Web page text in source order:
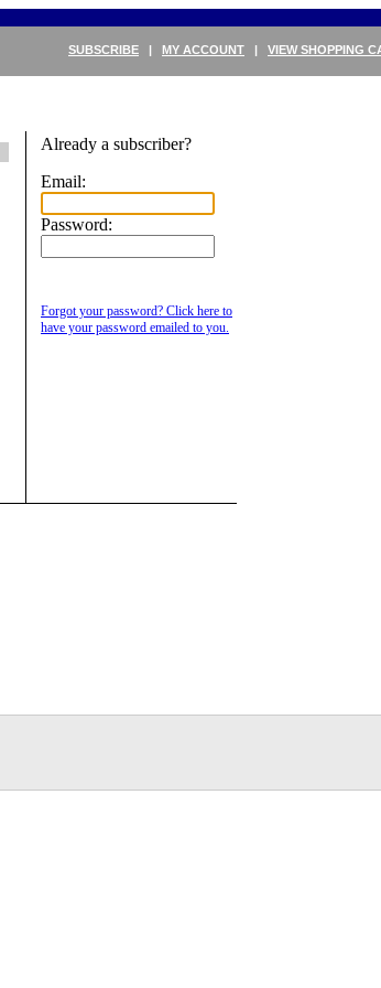
SUBSCRIBE | MY ACCOUNT | VIEW SHOPPING
Already a subscriber?
Email:
Password:
Forgot your password? Click here to
have your password emailed to you.